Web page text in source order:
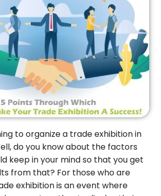
to organize a trade exhibition in
do you know about the factors
keep in your mind so that you get
from that? For those who are
exhibition is an event where